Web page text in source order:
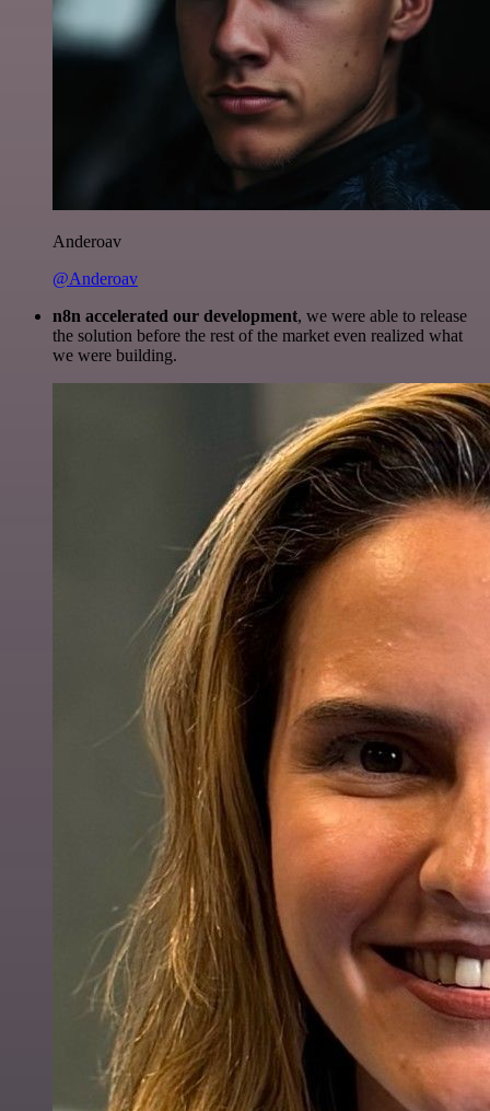
Anderoav
@Anderoav
n8n accelerated our development, we were able to release
the solution before the rest of the market even realized what
we were building.